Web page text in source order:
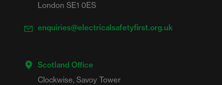
London SE1 0ES
enquiries@electricalsafetyfirst.org.uk
Scotland Office
Clockwise, Savoy Tower